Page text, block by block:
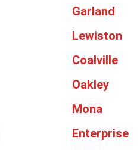
Garland
Lewiston
Coalville
Oakley
Mona
Enterprise